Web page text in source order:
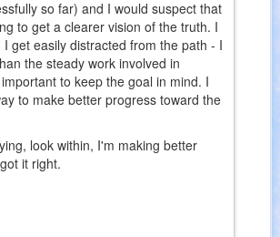
so far) and I would suspect that
to get a clearer vision of the truth. I
get easily distracted from the path - I
the steady work involved in
to keep the goal in mind. I
to make better progress toward the
look within, I'm making better
it right.